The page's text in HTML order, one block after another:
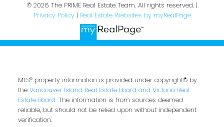
© 2026 The PRIME Real Estate Team. All rights reserved. |
Privacy Policy| Real Estate Websites by myRealPage
MLS® property information is provided under copyright© by
the Vancouver Island Real Estate Board and Victoria Real
Estate Board. The information is from sources deemed
reliable, but should not be relied upon without independent
verification.